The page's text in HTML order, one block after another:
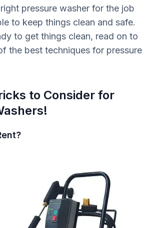
pressure washer for the job
to keep things clean and safe.
to get things clean, read on to
the best techniques for pressure
to Consider for